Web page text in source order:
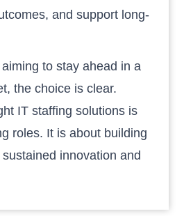
and support long-
to stay ahead in a
the choice is clear.
IT staffing solutions is
roles. It is about building
innovation and